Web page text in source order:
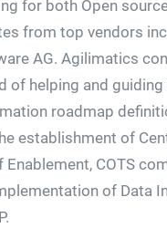
for both Open
from top vendors
AG. Agilimatics
of helping and
roadmap
establishment of
COTS
of Data